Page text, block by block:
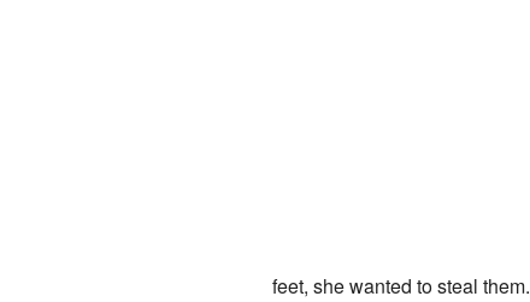
feet, she wanted to steal them.